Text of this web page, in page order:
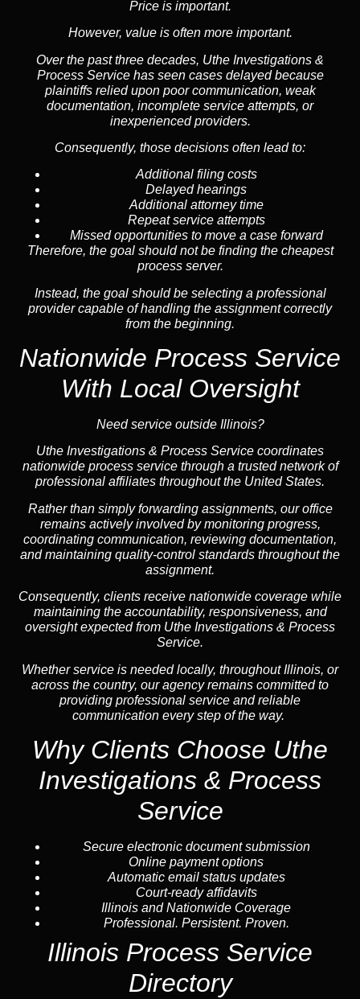
Price is important.
However, value is often more important.
Over the past three decades, Uthe Investigations &
Process Service has seen cases delayed because
plaintiffs relied upon poor communication, weak
documentation, incomplete service attempts, or
inexperienced providers.
Consequently, those decisions often lead to:
Additional filing costs
Delayed hearings
Additional attorney time
Repeat service attempts
Missed opportunities to move a case forward
Therefore, the goal should not be finding the cheapest
process server.
Instead, the goal should be selecting a professional
provider capable of handling the assignment correctly
from the beginning.
Nationwide Process Service
With Local Oversight
Need service outside Illinois?
Uthe Investigations & Process Service coordinates
nationwide process service through a trusted network of
professional affiliates throughout the United States.
Rather than simply forwarding assignments, our office
remains actively involved by monitoring progress,
coordinating communication, reviewing documentation,
and maintaining quality-control standards throughout the
assignment.
Consequently, clients receive nationwide coverage while
maintaining the accountability, responsiveness, and
oversight expected from Uthe Investigations & Process
Service.
Whether service is needed locally, throughout Illinois, or
across the country, our agency remains committed to
providing professional service and reliable
communication every step of the way.
Why Clients Choose Uthe
Investigations & Process
Service
Secure electronic document submission
Online payment options
Automatic email status updates
Court-ready affidavits
Illinois and Nationwide Coverage
Professional. Persistent. Proven.
Illinois Process Service
Directory